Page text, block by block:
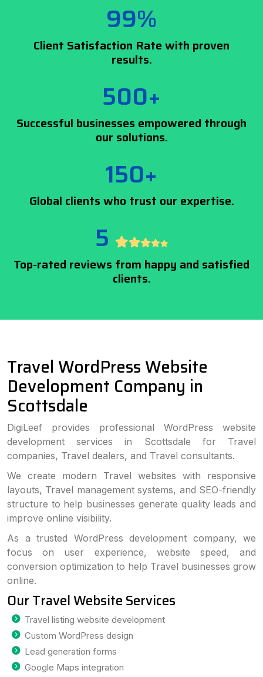
99%
Client Satisfaction Rate with proven
results.
500+
Successful businesses empowered through
our solutions.
150+
Global clients who trust our expertise.
5
Top-rated reviews from happy and satisfied
clients.
Travel WordPress Website
Development Company in
Scottsdale
DigiLeef provides professional WordPress website
development services in Scottsdale for Travel
companies, Travel dealers, and Travel consultants.
We create modern Travel websites with responsive
layouts, Travel management systems, and SEO-friendly
structure to help businesses generate quality leads and
improve online visibility.
As a trusted WordPress development company, we
focus on user experience, website speed, and
conversion optimization to help Travel businesses grow
online.
Our Travel Website Services
Travel listing website development
Custom WordPress design
Lead generation forms
Google Maps integration